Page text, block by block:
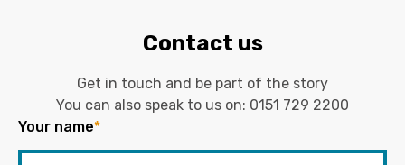
Contact us
Get in touch and be part of the story
You can also speak to us on: 0151 729 2200
Your name*